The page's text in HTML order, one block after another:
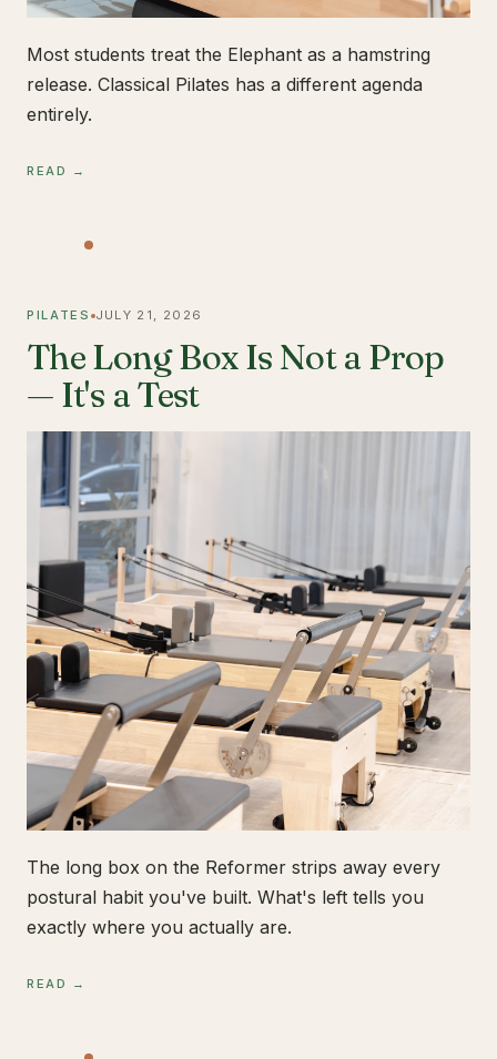
Most students treat the Elephant as a hamstring
release. Classical Pilates has a different agenda
entirely.
READ →
PILATES JULY 21, 2026
The Long Box Is Not a Prop
— It's a Test
The long box on the Reformer strips away every
postural habit you've built. What's left tells you
exactly where you actually are.
READ →